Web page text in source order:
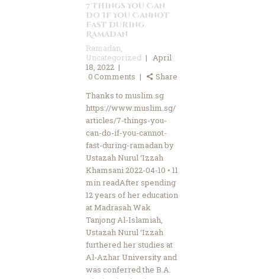
7 Things You Can
Do If You Cannot
Fast During
Ramadan
Ramadan,
Uncategorized
April
18, 2022
0Comments
Share
Thanks to muslim.sg
https://www.muslim.sg/
articles/7-things-you-
can-do-if-you-cannot-
fast-during-ramadan by
Ustazah Nurul ‘Izzah
Khamsani 2022-04-10 • 11
min readAfter spending
12 years of her education
at Madrasah Wak
Tanjong Al-Islamiah,
Ustazah Nurul ‘Izzah
furthered her studies at
Al-Azhar University and
was conferred the B.A.